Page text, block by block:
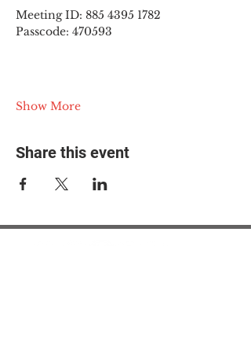
Meeting ID: 885 4395 1782
Passcode: 470593
Show More
Share this event